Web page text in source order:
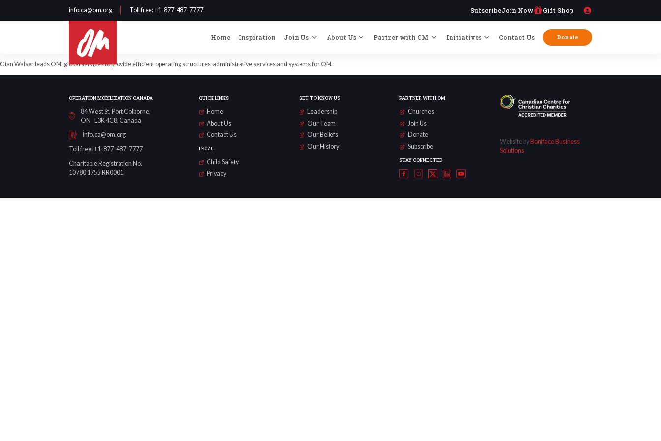
info.ca@om.org Toll free: +1-877-487-7777 SubscribeJoin Now Gift Shop
Home Inspiration Join Us About Us Partner with OM Initiatives Contact Us Donate
Gian Walser leads OM' global services to provide efficient operating structures, administrative services and systems for OM.
OPERATION MOBILIZATION CANADA
84 West St, Port Colborne,
ON L3K 4C8, Canada
info.ca@om.org
Toll free: +1-877-487-7777
Charitable Registration No.
10780 1755 RR0001
QUICK LINKS
Home
About Us
Contact Us
LEGAL
Child Safety
Privacy
GET TO KNOW US
Leadership
Our Team
Our Beliefs
Our History
PARTNER WITH OM
Churches
Join Us
Donate
Subscribe
STAY CONNECTED
Website by Boniface Business
Solutions